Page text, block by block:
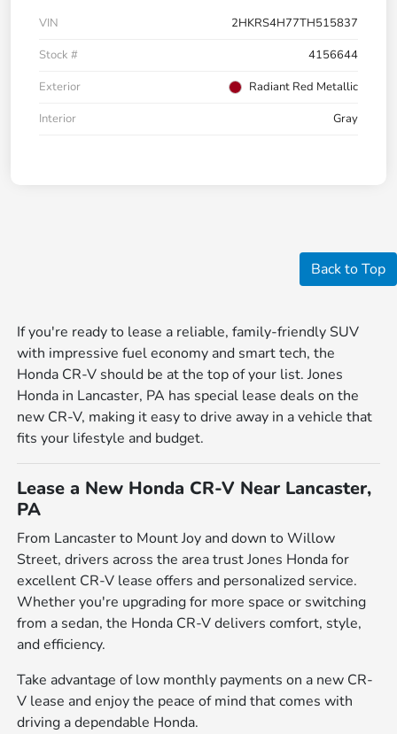
VIN
2HKRS4H77TH515837
Stock #
4156644
Exterior
Radiant Red Metallic
Interior
Gray
Back to Top
If you're ready to lease a reliable, family-friendly SUV
with impressive fuel economy and smart tech, the
Honda CR-V should be at the top of your list. Jones
Honda in Lancaster, PA has special lease deals on the
new CR-V, making it easy to drive away in a vehicle that
fits your lifestyle and budget.
Lease a New Honda CR-V Near Lancaster,
PA
From Lancaster to Mount Joy and down to Willow
Street, drivers across the area trust Jones Honda for
excellent CR-V lease offers and personalized service.
Whether you're upgrading for more space or switching
from a sedan, the Honda CR-V delivers comfort, style,
and efficiency.
Take advantage of low monthly payments on a new CR-
V lease and enjoy the peace of mind that comes with
driving a dependable Honda.